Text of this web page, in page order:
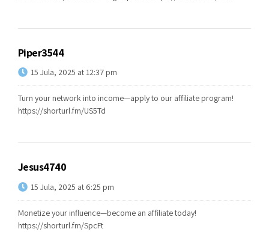
Piper3544
15 Jula, 2025 at 12:37 pm
Turn your network into income—apply to our affiliate program!
https://shorturl.fm/US5Td
Jesus4740
15 Jula, 2025 at 6:25 pm
Monetize your influence—become an affiliate today!
https://shorturl.fm/SpcFt